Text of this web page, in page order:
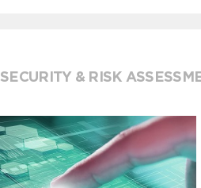
SECURITY & RISK